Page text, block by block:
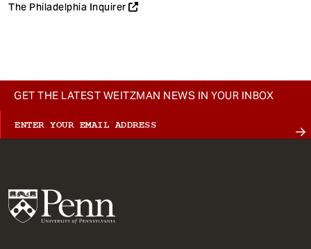
The Philadelphia Inquirer
GET THE LATEST WEITZMAN NEWS IN YOUR INBOX